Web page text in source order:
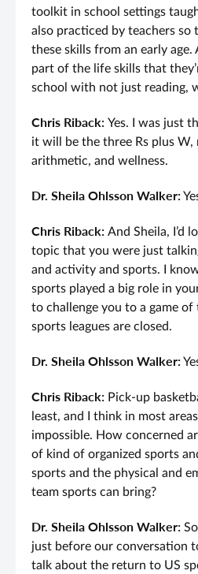
toolkit in school settings
also practiced by teachers so
these skills from an early age.
part of the life skills that
school with not just reading,
Chris Riback: Yes. I was just
it will be the three Rs plus W,
arithmetic, and wellness.
Dr. Sheila Ohlsson Walker:
Chris Riback: And Sheila, I’d
topic that you were just
and activity and sports. I
sports played a big role in
to challenge you to a game of
sports leagues are closed.
Dr. Sheila Ohlsson Walker:
Chris Riback: Pick-up
least, and I think in most
impossible. How concerned
of kind of organized sports
sports and the physical and
team sports can bring?
Dr. Sheila Ohlsson Walker:
just before our conversation
talk about the return to US